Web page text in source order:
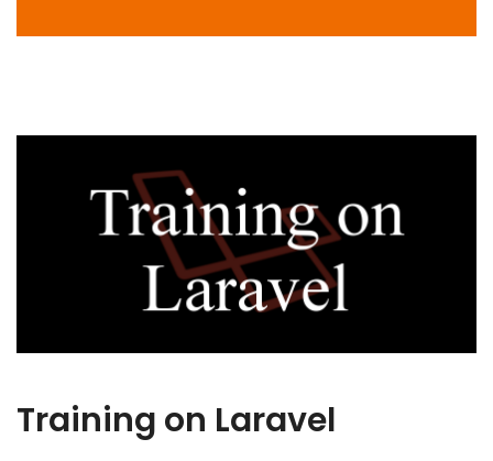
Training on Laravel